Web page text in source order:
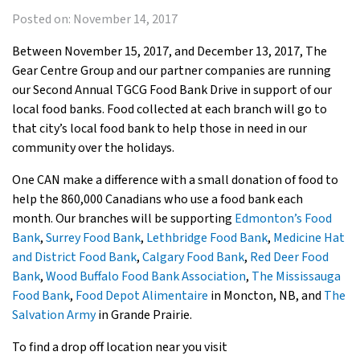
Posted on: November 14, 2017
Between November 15, 2017, and December 13, 2017, The
Gear Centre Group and our partner companies are running
our Second Annual TGCG Food Bank Drive in support of our
local food banks. Food collected at each branch will go to
that city’s local food bank to help those in need in our
community over the holidays.
One CAN make a difference with a small donation of food to
help the 860,000 Canadians who use a food bank each
month. Our branches will be supporting Edmonton’s Food
Bank,Surrey Food Bank, Lethbridge Food Bank, Medicine Hat
and District Food Bank,Calgary Food Bank, Red Deer Food
Bank,Wood Buffalo Food Bank Association, The Mississauga
Food Bank, Food Depot Alimentaire in Moncton, NB, and The
Salvation Armyin Grande Prairie.
To find a drop off location near you visit